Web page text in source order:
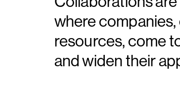
where
resources, come
and widen their